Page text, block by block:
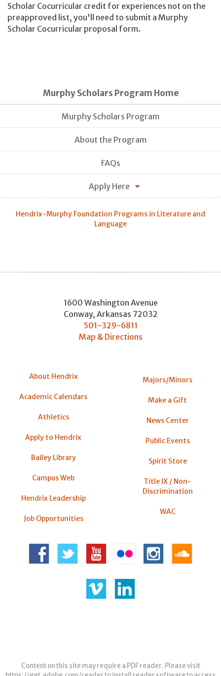
Scholar Cocurricular credit for experiences not on the
preapproved list, you'll need to submit a Murphy
Scholar Cocurricular proposal form.
Murphy Scholars Program Home
Murphy Scholars Program
About the Program
FAQs
Apply Here
Hendrix-Murphy Foundation Programs in Literature and
Language
1600 Washington Avenue
Conway, Arkansas 72032
501-329-6811
Map & Directions
About Hendrix
Academic Calendars
Athletics
Apply to Hendrix
Bailey Library
Campus Web
Hendrix Leadership
Job Opportunities
Majors/Minors
Make a Gift
News Center
Public Events
Spirit Store
Title IX / Non-
Discrimination
WAC
Content on this site may require a PDF reader. Please visit